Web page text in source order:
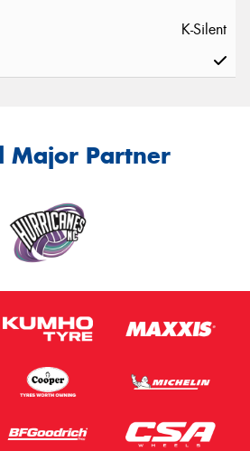
K-Silent
Major Partner